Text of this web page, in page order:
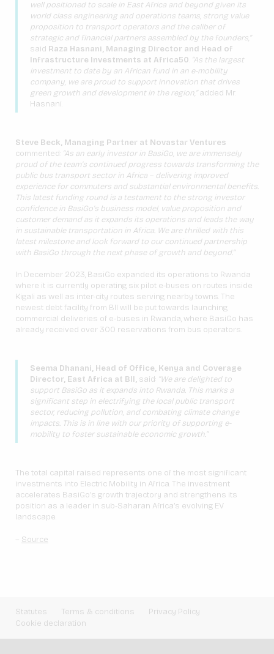
well positioned to scale in East Africa and beyond given its
world class engineering and operations teams, strong value
proposition to transport operators and the caliber of
strategic and financial partners assembled by the founders,”
said Raza Hasnani, Managing Director and Head of
Infrastructure Investments at Africa50. “As the largest
investment to date by an African fund in an e-mobility
company, we are proud to support innovation that drives
green growth and development in the region,”added Mr.
Hasnani.
Steve Beck, Managing Partner at Novastar Ventures
commented: “As an early investor in BasiGo, we are immensely
proud of the team’s continued progress towards transforming the
public bus transport sector in Africa – delivering improved
experience for commuters and substantial environmental benefits.
This latest funding round is a testament to the strong investor
confidence in BasiGo’s business model, value proposition and
customer demand as it expands its operations and leads the way
in sustainable transportation in Africa. We are thrilled with this
latest milestone and look forward to our continued partnership
with BasiGo through the next phase of growth and beyond.”
In December 2023, BasiGo expanded its operations to Rwanda
where it is currently operating six pilot e-buses on routes inside
Kigali as well as inter-city routes serving nearby towns. The
newest debt facility from BII will be put towards launching
commercial deliveries of e-buses in Rwanda, where BasiGo has
already received over 300 reservations from bus operators.
Seema Dhanani, Head of Office, Kenya and Coverage
Director, East Africa at BII, said: “We are delighted to
support BasiGo as it expands into Rwanda. This marks a
significant step in electrifying the local public transport
sector, reducing pollution, and combating climate change
impacts. This is in line with our priority of supporting e-
mobility to foster sustainable economic growth.”
The total capital raised represents one of the most significant
investments into Electric Mobility in Africa. The investment
accelerates BasiGo’s growth trajectory and strengthens its
position as a leader in sub-Saharan Africa’s evolving EV
landscape.
– Source
Statutes Terms & conditions
Privacy Policy
Cookie declaration